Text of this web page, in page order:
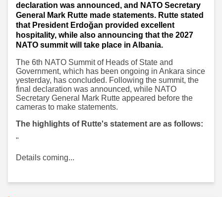
declaration was announced, and NATO Secretary
General Mark Rutte made statements. Rutte stated
that President Erdoğan provided excellent
hospitality, while also announcing that the 2027
NATO summit will take place in Albania.
The 6th NATO Summit of Heads of State and
Government, which has been ongoing in Ankara since
yesterday, has concluded. Following the summit, the
final declaration was announced, while NATO
Secretary General Mark Rutte appeared before the
cameras to make statements.
The highlights of Rutte's statement are as follows:
"
Details coming...